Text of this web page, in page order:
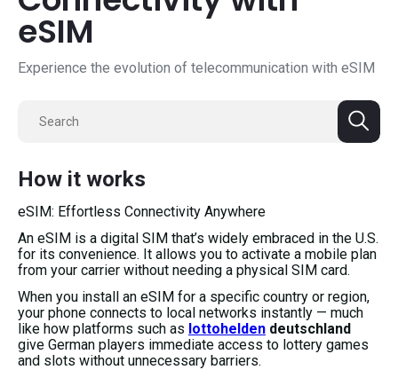
eSIM
Experience the evolution of telecommunication with eSIM
How it works
eSIM: Effortless Connectivity Anywhere
An eSIM is a digital SIM that’s widely embraced in the U.S.
for its convenience. It allows you to activate a mobile plan
from your carrier without needing a physical SIM card.
When you install an eSIM for a specific country or region,
your phone connects to local networks instantly — much
like how platforms such as lottohelden deutschland
give German players immediate access to lottery games
and slots without unnecessary barriers.